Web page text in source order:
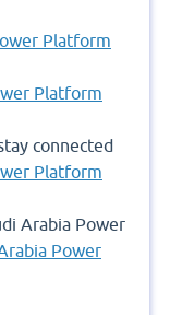
Platform
Platform
connected
Platform
Arabia Power
Power